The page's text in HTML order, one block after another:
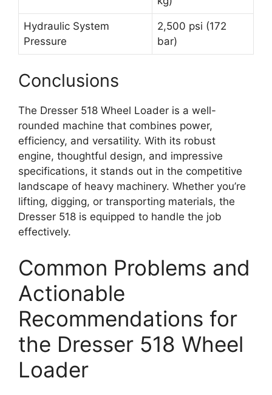
Hydraulic System
Pressure
2,500 psi (172
bar)
Conclusions
The Dresser 518 Wheel Loader is a well-
rounded machine that combines power,
efficiency, and versatility. With its robust
engine, thoughtful design, and impressive
specifications, it stands out in the competitive
landscape of heavy machinery. Whether you’re
lifting, digging, or transporting materials, the
Dresser 518 is equipped to handle the job
effectively.
Common Problems and
Actionable
Recommendations for
the Dresser 518 Wheel
Loader